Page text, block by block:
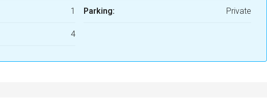
1
4
Parking: Private